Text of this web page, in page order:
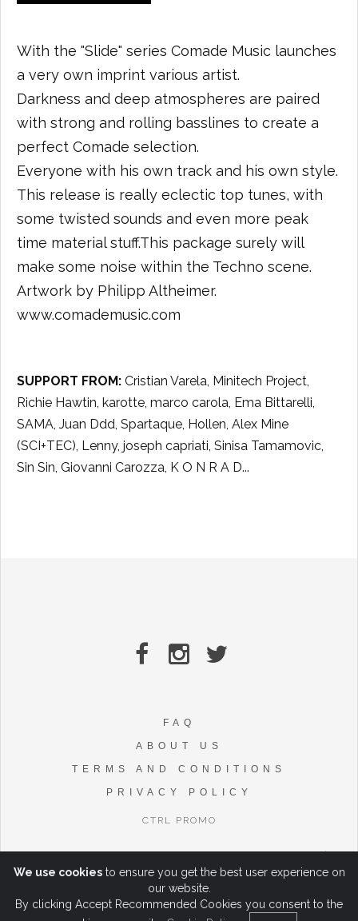
With the "Slide" series Comade Music launches
a very own imprint various artist.
Darkness and deep atmospheres are paired
with strong and rolling basslines to create a
perfect Comade selection.
Everyone with his own track and his own style.
This release is really eclectic top tunes, with
some twisted sounds and even more peak
time material stuff.This package surely will
make some noise within the Techno scene.
Artwork by Philipp Altheimer.
www.comademusic.com
SUPPORT FROM: Cristian Varela, Minitech Project,
Richie Hawtin, karotte, marco carola, Ema Bittarelli,
SAMA, Juan Ddd, Spartaque, Hollen, Alex Mine
(SCI+TEC), Lenny, joseph capriati, Sinisa Tamamovic,
Sin Sin, Giovanni Carozza, K O N R A D...
FAQ
ABOUT US
TERMS AND CONDITIONS
PRIVACY POLICY
CTRL PROMO
We use cookiesto ensure you get the best user experience on
our website.
By clicking Accept Recommended Cookies you consent to the